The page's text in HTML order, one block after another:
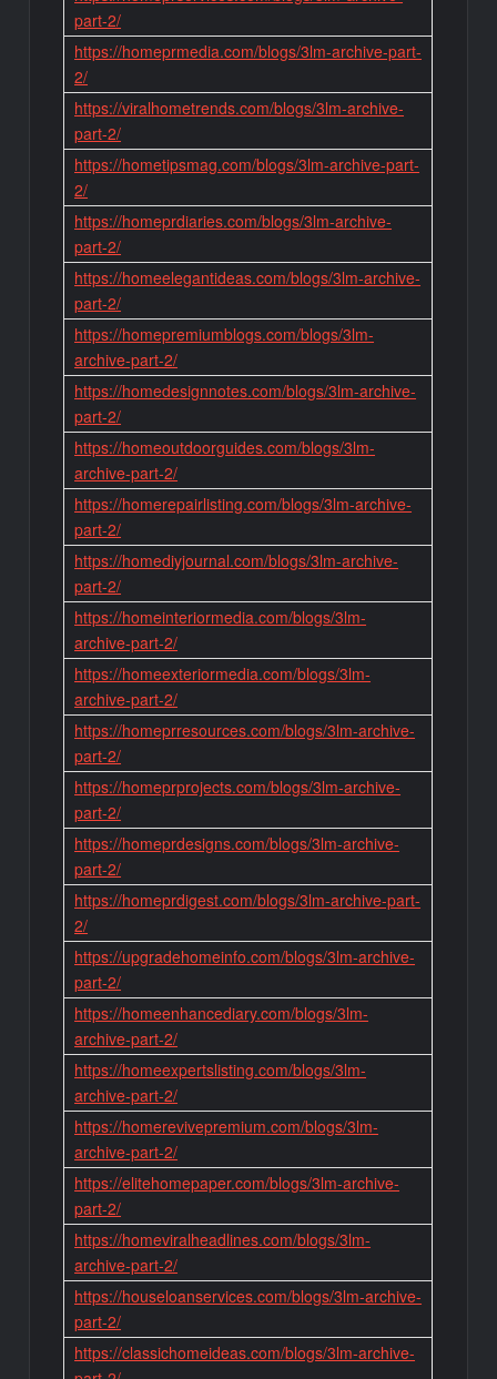
part-2/
https://homeprmedia.com/blogs/3lm-archive-part-
2/
https://viralhometrends.com/blogs/3lm-archive-
part-2/
https://hometipsmag.com/blogs/3lm-archive-part-
2/
https://homeprdiaries.com/blogs/3lm-archive-
part-2/
https://homeelegantideas.com/blogs/3lm-archive-
part-2/
https://homepremiumblogs.com/blogs/3lm-
archive-part-2/
https://homedesignnotes.com/blogs/3lm-archive-
part-2/
https://homeoutdoorguides.com/blogs/3lm-
archive-part-2/
https://homerepairlisting.com/blogs/3lm-archive-
part-2/
https://homediyjournal.com/blogs/3lm-archive-
part-2/
https://homeinteriormedia.com/blogs/3lm-
archive-part-2/
https://homeexteriormedia.com/blogs/3lm-
archive-part-2/
https://homeprresources.com/blogs/3lm-archive-
part-2/
https://homeprprojects.com/blogs/3lm-archive-
part-2/
https://homeprdesigns.com/blogs/3lm-archive-
part-2/
https://homeprdigest.com/blogs/3lm-archive-part-
2/
https://upgradehomeinfo.com/blogs/3lm-archive-
part-2/
https://homeenhancediary.com/blogs/3lm-
archive-part-2/
https://homeexpertslisting.com/blogs/3lm-
archive-part-2/
https://homerevivepremium.com/blogs/3lm-
archive-part-2/
https://elitehomepaper.com/blogs/3lm-archive-
part-2/
https://homeviralheadlines.com/blogs/3lm-
archive-part-2/
https://houseloanservices.com/blogs/3lm-archive-
part-2/
https://classichomeideas.com/blogs/3lm-archive-